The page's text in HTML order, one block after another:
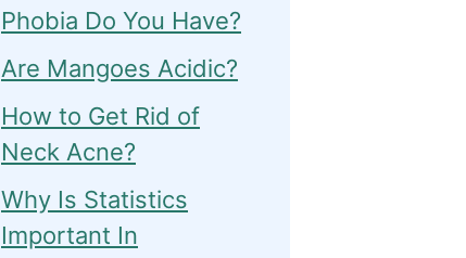
Phobia Do You Have?
Are Mangoes Acidic?
How to Get Rid of
Neck Acne?
Why Is Statistics
Important In